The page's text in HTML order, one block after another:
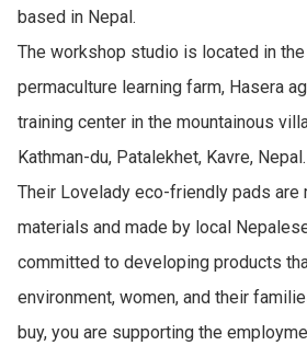
based in Nepal.
The workshop studio is located in the
permaculture learning farm, Hasera
training center in the mountainous
Kathman-du, Patalekhet, Kavre, Nepal.
Their Lovelady eco-friendly pads are
materials and made by local
committed to developing products
environment, women, and their
buy, you are supporting the